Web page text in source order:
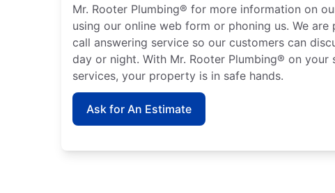
Mr. Rooter Plumbing® for more information on
using our online web form or phoning us. We
call answering service so our customers can
day or night. With Mr. Rooter Plumbing® on
services, your property is in safe hands.
Ask for An Estimate